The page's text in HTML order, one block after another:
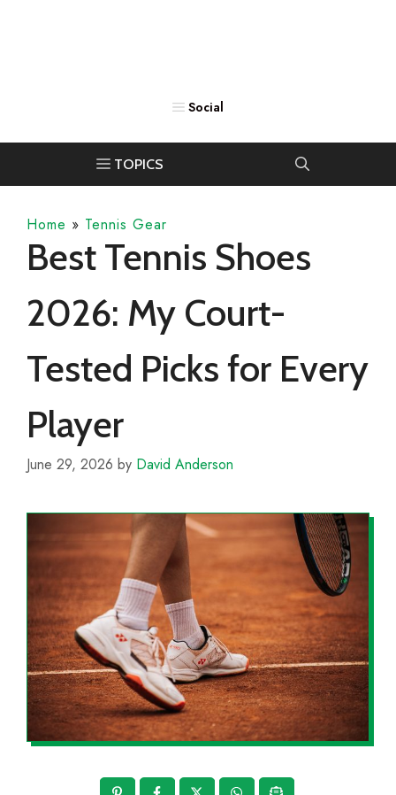
Home » Tennis Gear
Best Tennis Shoes
2026: My Court-
Tested Picks for Every
Player
June 29, 2026 by David Anderson